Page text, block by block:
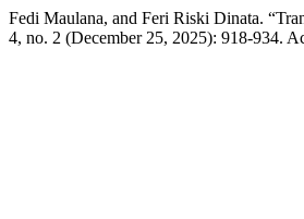
Fedi Maulana, and Feri Riski Dinata.
4, no. 2 (December 25, 2025): 918-934.